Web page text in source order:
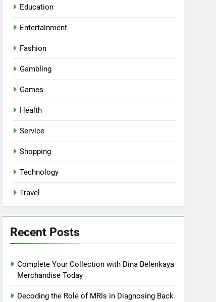
Education
Entertainment
Fashion
Gambling
Games
Health
Service
Shopping
Technology
Travel
Recent Posts
Complete Your Collection with Dina Belenkaya
Merchandise Today
Decoding the Role of MRIs in Diagnosing Back